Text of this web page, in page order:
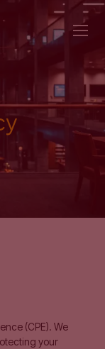
(CPE). We
your